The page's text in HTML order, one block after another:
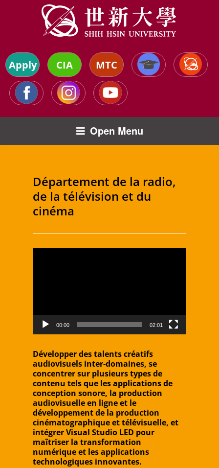
Apply CIA MTC
Open Menu
Département de la radio,
de la télévision et du
cinéma
00:00 02:01
Développer des talents créatifs
audiovisuels inter-domaines, se
concentrer sur plusieurs types de
contenu tels que les applications de
conception sonore, la production
audiovisuelle en ligne et le
développement de la production
cinématographique et télévisuelle, et
intégrer Visual Studio LED pour
maîtriser la transformation
numérique et les applications
technologiques innovantes.